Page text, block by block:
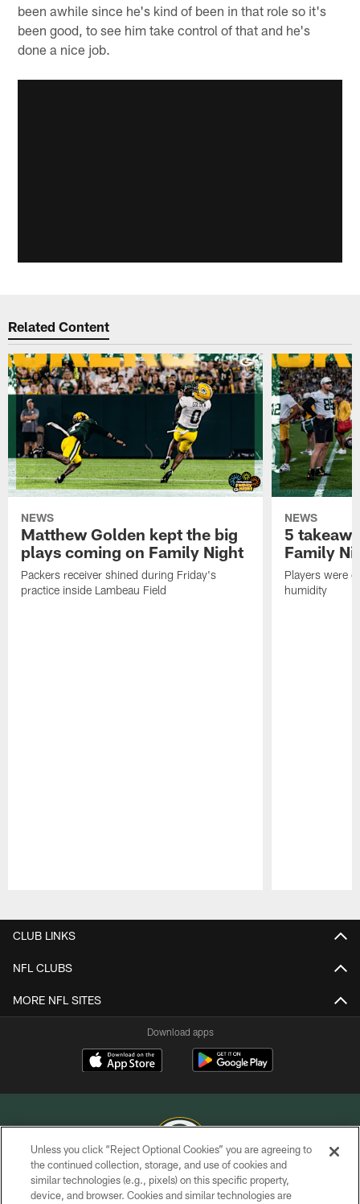
been awhile since he's kind of been in that role so it's
been good, to see him take control of that and he's
done a nice job.
Related Content
NEWS
Matthew Golden kept the big
plays coming on Family Night
Packers receiver shined during Friday's
practice inside Lambeau Field
NEWS
5
Family
Players were
humidity
CLUB LINKS
NFL CLUBS
MORE NFL SITES
Download apps
COPYRIGHT © GREEN BAY PACKERS, INC.
Unless you click “Reject Optional Cookies” you are agreeing to
the continued collection, storage, and use of cookies and
similar technologies (e.g., pixels) on this specific property,
device, and browser. Cookies and similar technologies are